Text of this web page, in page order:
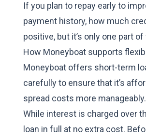
If you plan to repay early to
payment history, how much
positive, but it’s only one part
How Moneyboat supports
Moneyboat offers short-term
carefully to ensure that it’s
spread costs more manageably.
While interest is charged over
loan in full at no extra cost.